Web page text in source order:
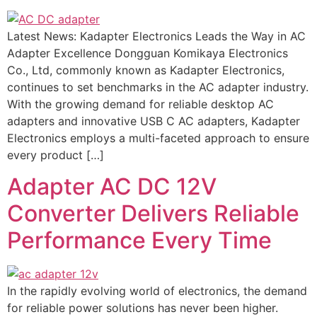
Latest News: Kadapter Electronics Leads the Way in AC
Adapter Excellence Dongguan Komikaya Electronics
Co., Ltd, commonly known as Kadapter Electronics,
continues to set benchmarks in the AC adapter industry.
With the growing demand for reliable desktop AC
adapters and innovative USB C AC adapters, Kadapter
Electronics employs a multi-faceted approach to ensure
every product […]
Adapter AC DC 12V
Converter Delivers Reliable
Performance Every Time
In the rapidly evolving world of electronics, the demand
for reliable power solutions has never been higher.